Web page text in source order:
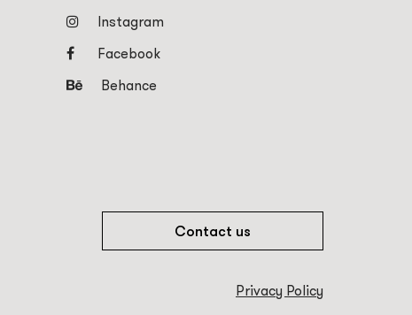
Instagram
Facebook
Behance
Contact us
Privacy Policy